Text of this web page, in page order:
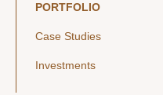
PORTFOLIO
Case Studies
Investments